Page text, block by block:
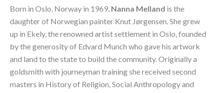
Born in Oslo, Norway in 1969, Nanna Melland is the
daughter of Norwegian painter Knut Jørgensen. She grew
up in Ekely, the renowned artist settlement in Oslo, founded
by the generosity of Edvard Munch who gave his artwork
and land to the state to build the community. Originally a
goldsmith with journeyman training she received second
masters in History of Religion, Social Anthropology and